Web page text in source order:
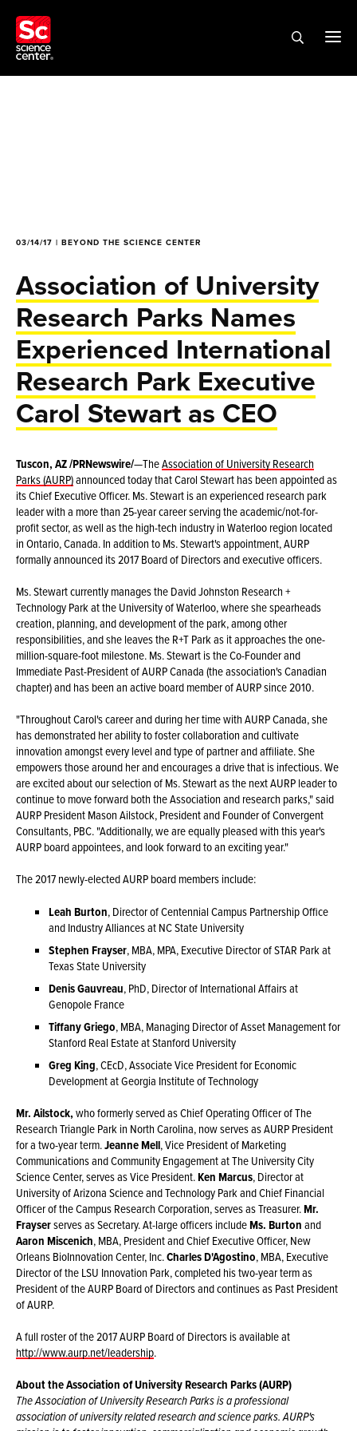
03/14/17 | BEYOND THE SCIENCE CENTER
Association of University
Research Parks Names
Experienced International
Research Park Executive
Carol Stewart as CEO
Tuscon, AZ /PRNewswire/—TheAssociation of University Research
Parks (AURP)announced today that Carol Stewart has been appointed as
its Chief Executive Officer. Ms. Stewart is an experienced research park
leader with a more than 25-year career serving the academic/not-for-
profit sector, as well as the high-tech industry in Waterloo region located
in Ontario, Canada. In addition to Ms. Stewart's appointment, AURP
formally announced its 2017 Board of Directors and executive officers.
Ms. Stewart currently manages the David Johnston Research +
Technology Park at the University of Waterloo, where she spearheads
creation, planning, and development of the park, among other
responsibilities, and she leaves the R+T Park as it approaches the one-
million-square-foot milestone. Ms. Stewart is the Co-Founder and
Immediate Past-President of AURP Canada (the association's Canadian
chapter) and has been an active board member of AURP since 2010.
"Throughout Carol's career and during her time with AURP Canada, she
has demonstrated her ability to foster collaboration and cultivate
innovation amongst every level and type of partner and affiliate. She
empowers those around her and encourages a drive that is infectious. We
are excited about our selection of Ms. Stewart as the next AURP leader to
continue to move forward both the Association and research parks," said
AURP President Mason Ailstock, President and Founder of Convergent
Consultants, PBC. "Additionally, we are equally pleased with this year's
AURP board appointees, and look forward to an exciting year."
The 2017 newly-elected AURP board members include:
Leah Burton, Director of Centennial Campus Partnership Office
and Industry Alliances at NC State University
Stephen Frayser, MBA, MPA, Executive Director of STAR Park at
Texas State University
Denis Gauvreau, PhD, Director of International Affairs at
Genopole France
Tiffany Griego, MBA, Managing Director of Asset Management for
Stanford Real Estate at Stanford University
Greg King, CEcD, Associate Vice President for Economic
Development at Georgia Institute of Technology
Mr. Ailstock,who formerly served as Chief Operating Officer of The
Research Triangle Park in North Carolina, now serves as AURP President
for a two-year term.Jeanne Mell, Vice President of Marketing
Communications and Community Engagement at The University City
Science Center, serves as Vice President.Ken Marcus, Director at
University of Arizona Science and Technology Park and Chief Financial
Officer of the Campus Research Corporation, serves as Treasurer.Mr.
Frayserserves as Secretary. At-large officers includeMs. Burtonand
Aaron Miscenich, MBA, President and Chief Executive Officer, New
Orleans BioInnovation Center, Inc.Charles D'Agostino, MBA, Executive
Director of the LSU Innovation Park, completed his two-year term as
President of the AURP Board of Directors and continues as Past President
of AURP.
A full roster of the 2017 AURP Board of Directors is available at
http://www.aurp.net/leadership.
About the Association of University Research Parks (AURP)
The Association of University Research Parks is a professional
association of university related research and science parks. AURP's